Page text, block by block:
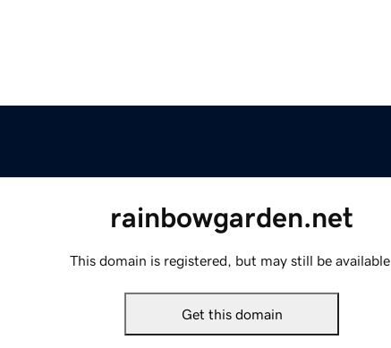
rainbowgarden.net
This domain is registered, but may still be available.
Get this domain